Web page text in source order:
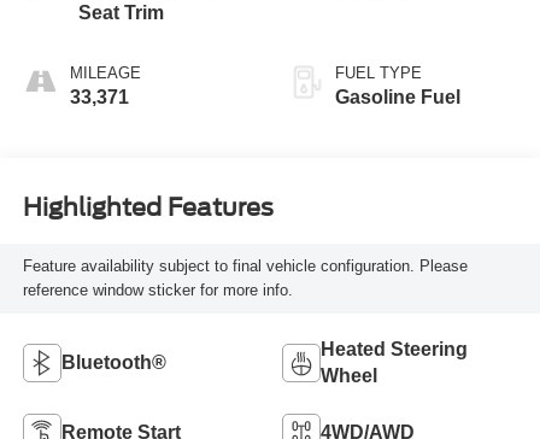
Seat Trim
MILEAGE
33,371
FUEL TYPE
Gasoline Fuel
Highlighted Features
Feature availability subject to final vehicle configuration. Please
reference window sticker for more info.
Bluetooth®
Heated Steering
Wheel
Remote Start 4WD/AWD